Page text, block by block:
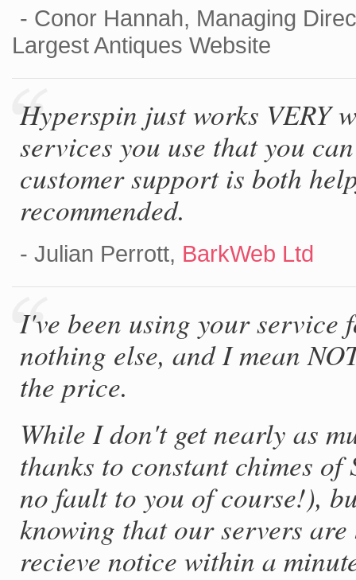
- Conor Hannah, Managing
Largest Antiques Website
Hyperspin just works VERY
services you use that you
customer support is both
recommended.
- Julian Perrott, BarkWeb Ltd
I've been using your service
nothing else, and I mean
the price.
While I don't get nearly as
thanks to constant chimes
no fault to you of course!),
knowing that our servers
recieve notice within a